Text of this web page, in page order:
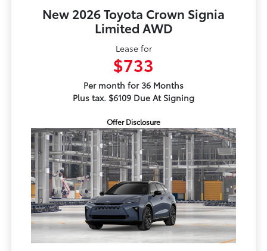
New 2026 Toyota Crown Signia
Limited AWD
Lease for
$733
Per month for 36 Months
Plus tax. $6109 Due At Signing
Offer Disclosure